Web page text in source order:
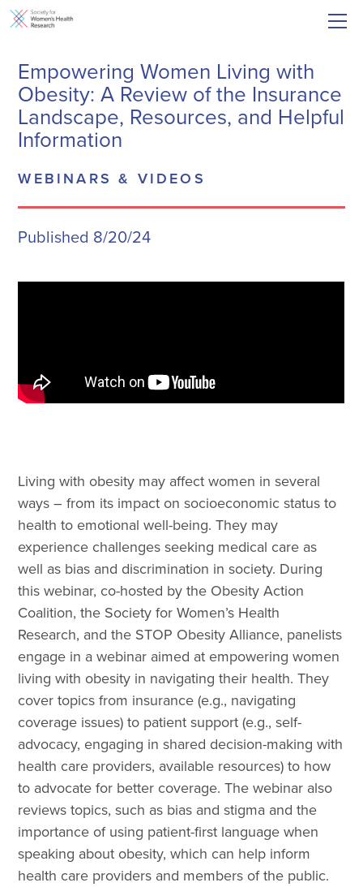
Empowering Women Living with
Obesity: A Review of the Insurance
Landscape, Resources, and Helpful
Information
WEBINARS & VIDEOS
Published 8/20/24
Living with obesity may affect women in several
ways – from its impact on socioeconomic status to
health to emotional well-being. They may
experience challenges seeking medical care as
well as bias and discrimination in society. During
this webinar, co-hosted by the Obesity Action
Coalition, the Society for Women’s Health
Research, and the STOP Obesity Alliance, panelists
engage in a webinar aimed at empowering women
living with obesity in navigating their health. They
cover topics from insurance (e.g., navigating
coverage issues) to patient support (e.g., self-
advocacy, engaging in shared decision-making with
health care providers, available resources) to how
to advocate for better coverage. The webinar also
reviews topics, such as bias and stigma and the
importance of using patient-first language when
speaking about obesity, which can help inform
health care providers and members of the public.